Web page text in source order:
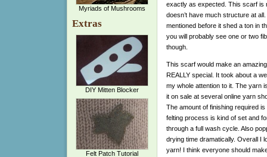
Myriads of Mushrooms
Extras
DIY Mitten Blocker
Felt Patch Tutorial
exactly as expected. This scarf is
doesn’t have much structure at
mentioned before it shed a ton in
you will probably see one or two
though.
This scarf would make an
REALLY special. It took about a
my whole attention to it. The yarn
it on sale at several online yarn
The amount of finishing required
felting process is kind of set and
through a full wash cycle. Also
drying time dramatically. Overall I
yarn! I think everyone should